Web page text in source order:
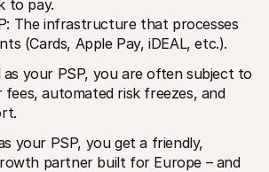
news
- we're hiring!
is on your bank statement
support team
to pay.
The infrastructure that processes
(Cards, Apple Pay, iDEAL, etc.).
as your PSP, you are often subject to
fees, automated risk freezes, and
your PSP, you get a friendly,
partner built for Europe – and